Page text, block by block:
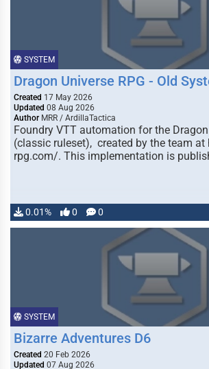
SYSTEM
Dragon Universe RPG - Old
Created 17 May 2026
Updated 08 Aug 2026
Author MRR / ArdillaTactica
Foundry VTT automation for the Dragon
(classic ruleset), created by the team
rpg.com/. This implementation is
0.01% 0 0
SYSTEM
Bizarre Adventures D6
Created 20 Feb 2026
Updated 07 Aug 2026